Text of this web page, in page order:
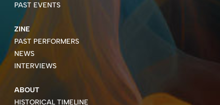
PAST EVENTS
ZINE
PAST PERFORMERS
NEWS
INTERVIEWS
ABOUT
HISTORICAL TIMELINE